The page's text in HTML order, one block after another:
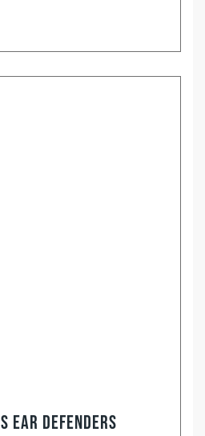
Ear Defenders